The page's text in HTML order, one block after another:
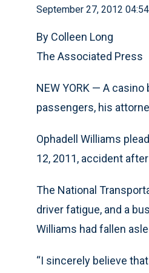
September 27, 2012
By Colleen Long
The Associated Press
NEW YORK — A
passengers, his
Ophadell Williams
12, 2011, accident
The National
driver fatigue, and a
Williams had fallen
“I sincerely believe